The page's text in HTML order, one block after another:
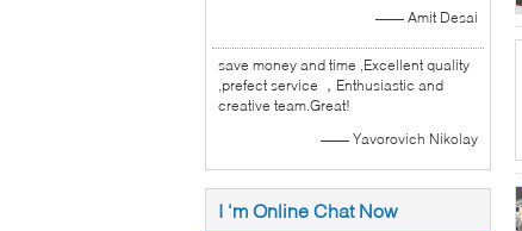
—— Amit Desai
save money and time ,Excellent quality
,prefect service ，Enthusiastic and
creative team.Great!
—— Yavorovich Nikolay
I 'm Online Chat Now